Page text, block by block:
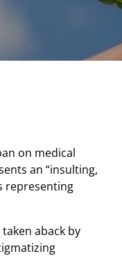
on medical
an “insulting,
representing
aback by